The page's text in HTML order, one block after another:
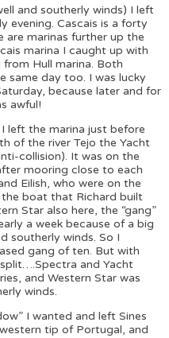
and southerly winds) I left
evening. Cascais is a forty
are marinas further up the
marina I caught up with
from Hull marina. Both
same day too. I was lucky
because later and for
awful!
left the marina just before
of the river Tejo the Yacht
collision). It was on the
mooring close to each
Eilish, who were on the
boat that Richard built
Star also here, the “gang”
a week because of a big
southerly winds. So I
gang of ten. But with
and Yacht
and Western Star was
winds.
I wanted and left Sines
tip of Portugal, and